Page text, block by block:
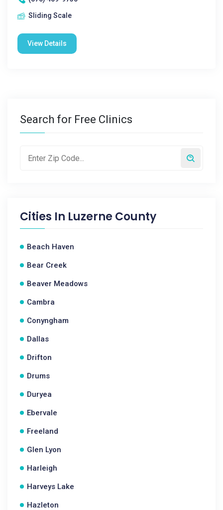
Sliding Scale
View Details
Search for Free Clinics
Cities In Luzerne County
Beach Haven
Bear Creek
Beaver Meadows
Cambra
Conyngham
Dallas
Drifton
Drums
Duryea
Ebervale
Freeland
Glen Lyon
Harleigh
Harveys Lake
Hazleton